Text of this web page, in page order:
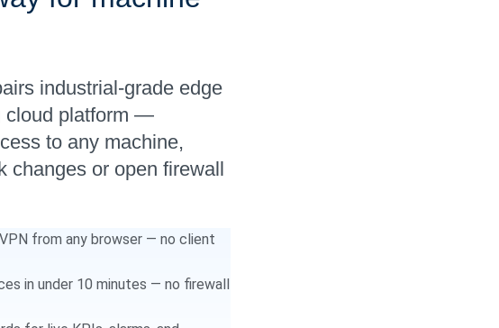
industrial-grade edge
cloud platform —
to any machine,
changes or open firewall
from any browser — no client
in under 10 minutes — no firewall